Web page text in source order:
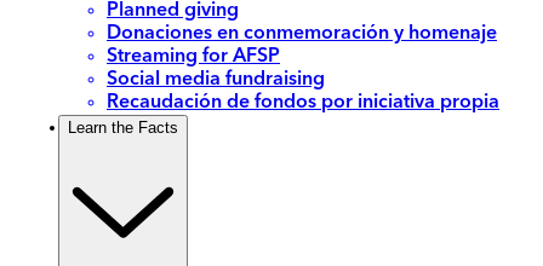
Planned giving
Donaciones en conmemoración y homenaje
Streaming for AFSP
Social media fundraising
Recaudación de fondos por iniciativa propia
Learn the Facts